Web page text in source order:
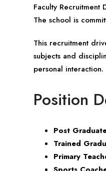
Faculty
The school is
This recruitment
subjects and
personal interaction.
Position
Post
Trained
Primary